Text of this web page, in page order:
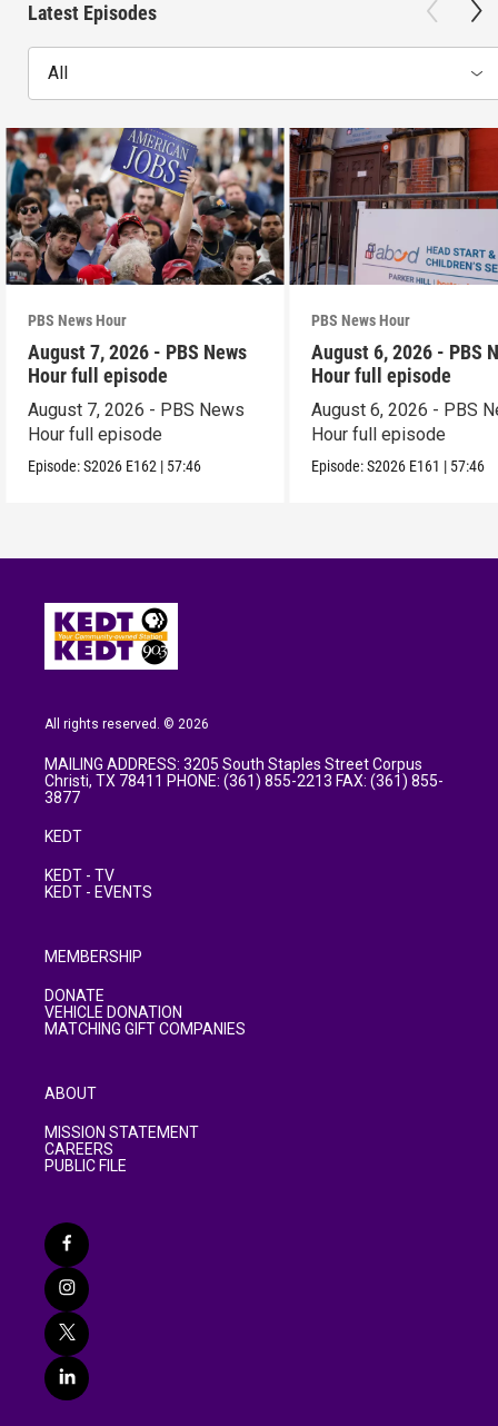
Latest Episodes
All
PBS News Hour
August 7, 2026 - PBS News
Hour full episode
August 7, 2026 - PBS News
Hour full episode
Episode:S2026 E162 | 57:46
PBS News Hour
August 6, 2026 - PBS
Hour full episode
August 6, 2026 - PBS
Hour full episode
Episode:S2026 E161 | 57:46
All rights reserved. © 2026
MAILING ADDRESS: 3205 South Staples Street Corpus
Christi, TX 78411 PHONE: (361) 855-2213 FAX: (361) 855-
3877
KEDT
KEDT - TV
KEDT - EVENTS
MEMBERSHIP
DONATE
VEHICLE DONATION
MATCHING GIFT COMPANIES
ABOUT
MISSION STATEMENT
CAREERS
PUBLIC FILE